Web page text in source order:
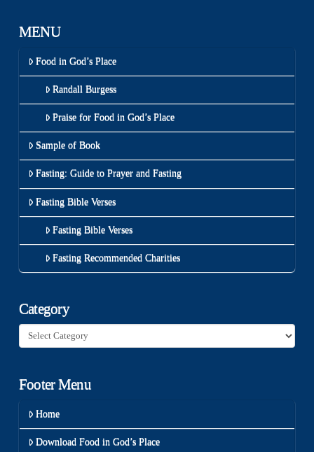
MENU
Food in God’s Place
Randall Burgess
Praise for Food in God’s Place
Sample of Book
Fasting: Guide to Prayer and Fasting
Fasting Bible Verses
Fasting Bible Verses
Fasting Recommended Charities
Category
Category
Footer Menu
Home
Download Food in God’s Place